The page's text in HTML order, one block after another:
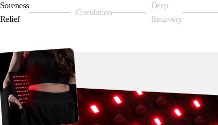
Page 1
Soreness
Relief
Page 2
Circulation
Page 3
Deep
Recovery